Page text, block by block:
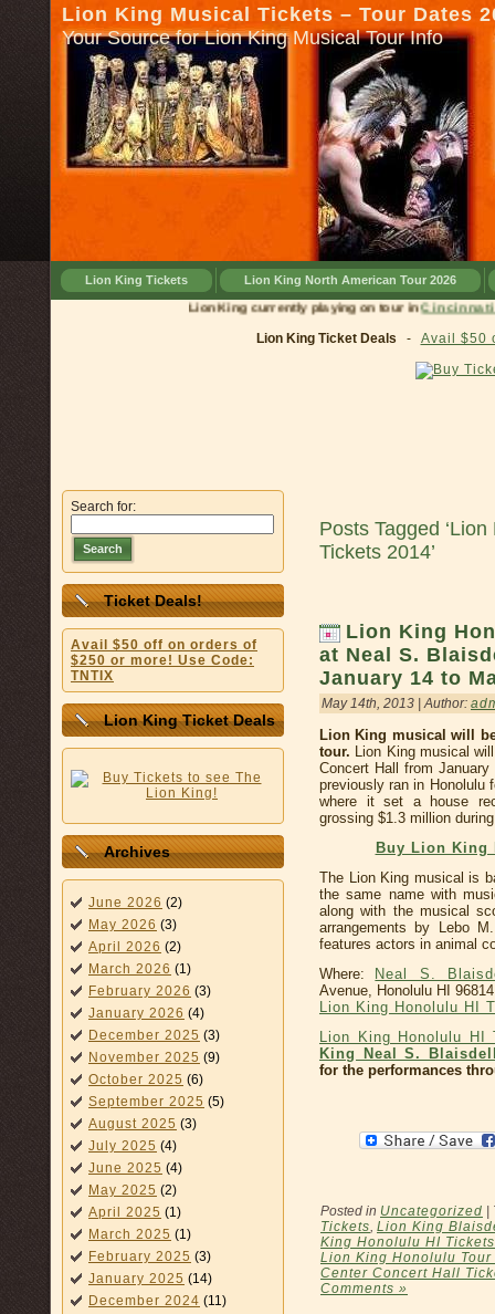
Lion King Musical Tickets – Tour Dates
Your Source for Lion King Musical Tour Info
Lion King Tickets Lion King North American Tour 2026
Lion King currently playing on tour in
Lion King Ticket Deals - Avail $50
Search for:
Search
Ticket Deals!
Avail $50 off on orders of
$250 or more! Use Code:
TNTIX
Lion King Ticket Deals
Archives
June 2026 (2)
May 2026 (3)
April 2026 (2)
March 2026 (1)
February 2026 (3)
January 2026 (4)
December 2025 (3)
November 2025 (9)
October 2025 (6)
September 2025 (5)
August 2025 (3)
July 2025 (4)
June 2025 (4)
May 2025 (2)
April 2025 (1)
March 2025 (1)
February 2025 (3)
January 2025 (14)
December 2024 (11)
Posts Tagged
Tickets 2014’
Lion King
at Neal S.
January 14 to
May 14th, 2013 | Author:
Lion King musical will
tour. Lion King musical
Concert Hall from
previously ran in Honolulu
where it set a house
grossing $1.3 million
Buy Lion King
The Lion King musical is
the same name with
along with the musical
arrangements by Lebo
features actors in animal
Where:
Neal S.
Avenue, Honolulu HI 96814
Lion King Honolulu HI
Lion King Honolulu HI
King Neal S.
for the performances
Posted in Uncategorized
Tickets, Lion King
King Honolulu HI Tickets
Lion King Honolulu Tour
Center Concert Hall
Comments »